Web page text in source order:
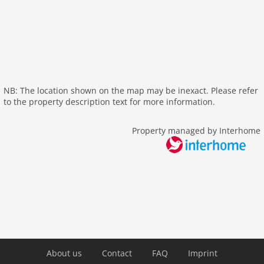
outside
NB: The location shown on the map may be inexact. Please refer
to the property description text for more information.
Property managed by Interhome
About us Contact FAQ Imprint